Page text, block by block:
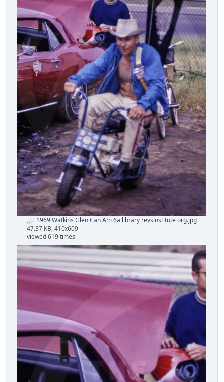
1969 Watkins Glen Can Am 6a library revsinstitute org.jpg
47.37 KB, 410x609
viewed 619 times